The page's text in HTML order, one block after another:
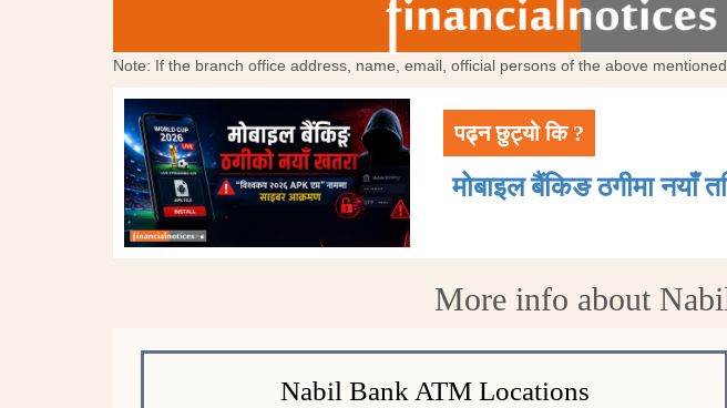
Note: If the branch office address, name, email, official persons of the above
पढ्न छुट्यो कि ?
मोबाइल बैंकिङ ठगीमा नयाँ
More info about
Nabil Bank ATM Locations